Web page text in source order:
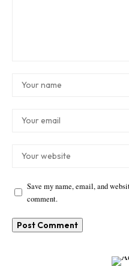
Save my name, email, and
comment.